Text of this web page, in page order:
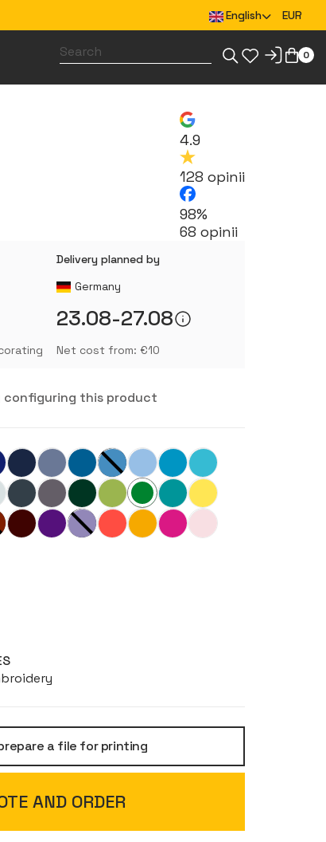
English EUR
0
4.9
128 opinii
98%
68 opinii
Delivery planned by
Germany
23.08-27.08
Net cost from: €10
configuring this product
a file for printing
AND ORDER